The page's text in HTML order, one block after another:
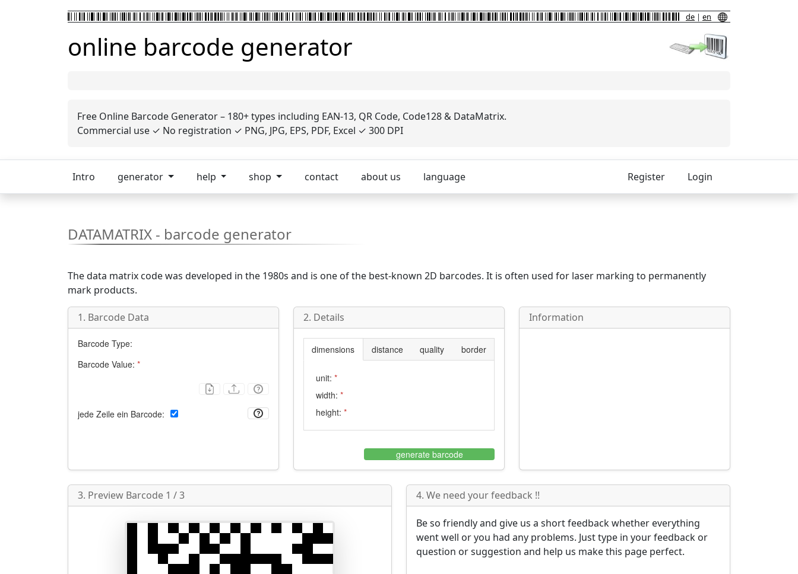
de | en
online barcode generator
Free Online Barcode Generator – 180+ types including EAN-13, QR Code, Code128 & DataMatrix.
Commercial use ✓ No registration ✓ PNG, JPG, EPS, PDF, Excel ✓ 300 DPI
Intro generator help shop contact about us language Register Login
DATAMATRIX - barcode generator
The data matrix code was developed in the 1980s and is one of the best-known 2D barcodes. It is often used for laser marking to permanently
mark products.
1. Barcode Data
Barcode Type:
Barcode Value: *
jede Zeile ein Barcode:
2. Details
dimensions distance quality border
unit: *
width: *
height: *
generate barcode
Information
3. Preview Barcode 1 / 3 4. We need your feedback !!
Be so friendly and give us a short feedback whether everything
went well or you had any problems. Just type in your feedback or
question or suggestion and help us make this page perfect.